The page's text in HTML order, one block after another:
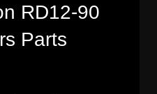
RD12-90
Parts